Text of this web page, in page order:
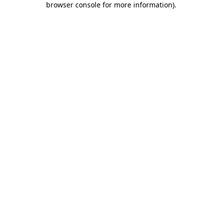
browser console for more information).